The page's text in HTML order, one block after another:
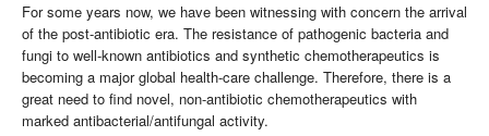
For some years now, we have been witnessing with concern the arrival
of the post-antibiotic era. The resistance of pathogenic bacteria and
fungi to well-known antibiotics and synthetic chemotherapeutics is
becoming a major global health-care challenge. Therefore, there is a
great need to find novel, non-antibiotic chemotherapeutics with
marked antibacterial/antifungal activity.